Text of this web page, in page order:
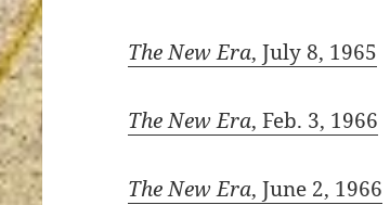
The New Era, July 8, 1965
The New Era, Feb. 3, 1966
The New Era, June 2, 1966